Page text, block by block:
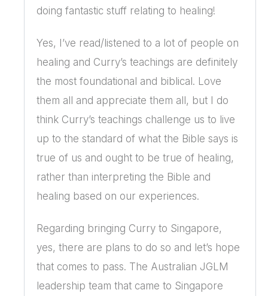
doing fantastic stuff relating to healing!
Yes, I’ve read/listened to a lot of people on
healing and Curry’s teachings are definitely
the most foundational and biblical. Love
them all and appreciate them all, but I do
think Curry’s teachings challenge us to live
up to the standard of what the Bible says is
true of us and ought to be true of healing,
rather than interpreting the Bible and
healing based on our experiences.
Regarding bringing Curry to Singapore,
yes, there are plans to do so and let’s hope
that comes to pass. The Australian JGLM
leadership team that came to Singapore